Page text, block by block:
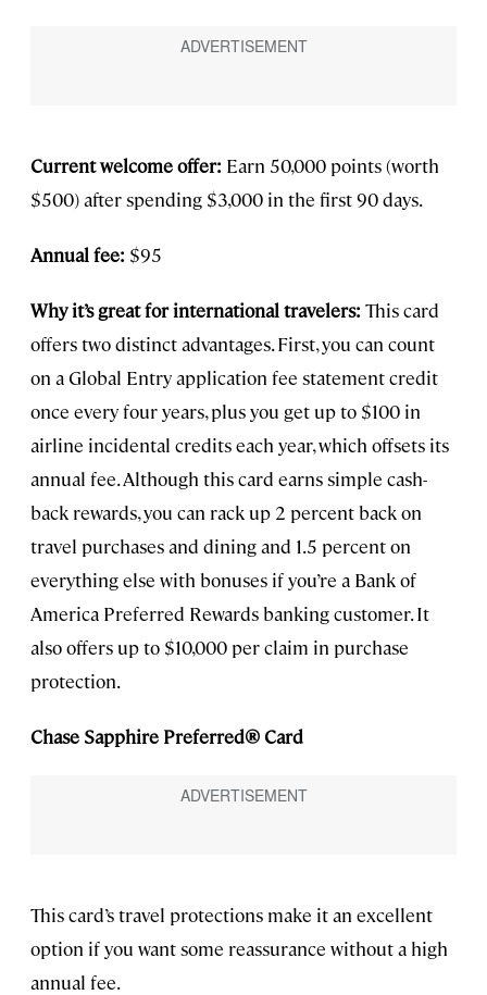
Current welcome offer: Earn 50,000 points (worth
$500) after spending $3,000 in the first 90 days.
Annual fee: $95
Why it’s great for international travelers: This card
offers two distinct advantages. First, you can count
on a Global Entry application fee statement credit
once every four years, plus you get up to $100 in
airline incidental credits each year, which offsets its
annual fee. Although this card earns simple cash-
back rewards, you can rack up 2 percent back on
travel purchases and dining and 1.5 percent on
everything else with bonuses if you’re a Bank of
America Preferred Rewards banking customer. It
also offers up to $10,000 per claim in purchase
protection.
Chase Sapphire Preferred® Card
This card’s travel protections make it an excellent
option if you want some reassurance without a high
annual fee.